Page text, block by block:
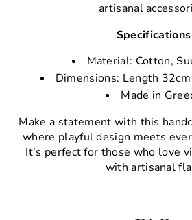
artisanal
Specifications
Material: Cotton,
Dimensions: Length
Made in
Make a statement with this
where playful design meets
It's perfect for those who love
with artisanal